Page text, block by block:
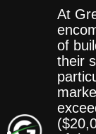
At
of
their